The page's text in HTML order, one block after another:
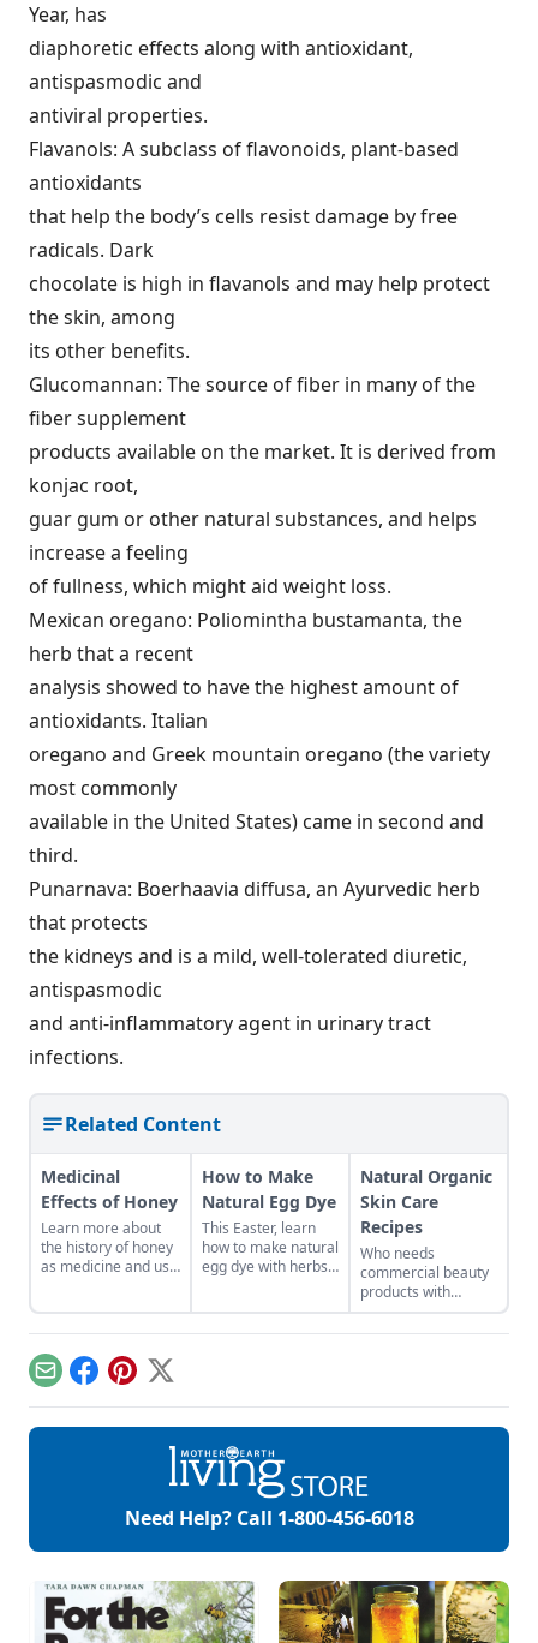
Year, has
diaphoretic effects along with antioxidant,
antispasmodic and
antiviral properties.
Flavanols: A subclass of flavonoids, plant-based
antioxidants
that help the body’s cells resist damage by free
radicals. Dark
chocolate is high in flavanols and may help protect
the skin, among
its other benefits.
Glucomannan: The source of fiber in many of the
fiber supplement
products available on the market. It is derived from
konjac root,
guar gum or other natural substances, and helps
increase a feeling
of fullness, which might aid weight loss.
Mexican oregano: Poliomintha bustamanta, the
herb that a recent
analysis showed to have the highest amount of
antioxidants. Italian
oregano and Greek mountain oregano (the variety
most commonly
available in the United States) came in second and
third.
Punarnava: Boerhaavia diffusa, an Ayurvedic herb
that protects
the kidneys and is a mild, well-tolerated diuretic,
antispasmodic
and anti-inflammatory agent in urinary tract
infections.
Related Content
Medicinal
Effects of Honey
Learn more about
the history of honey
as medicine and use
How to Make
Natural Egg Dye
This Easter, learn
how to make natural
egg dye with herbs,
Natural Organic
Skin Care
Recipes
Who needs
commercial beauty
products with
volatile chemicals?
Learn to make
more.
EmailFacebook
Pinterest
X
Need Help? Call 1-800-456-6018